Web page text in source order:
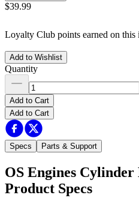
$39.99
Loyalty Club points earned on this
Add to Wishlist
Quantity
Add to Cart
Add to Cart
Specs Parts & Support
OS Engines
Product Specs